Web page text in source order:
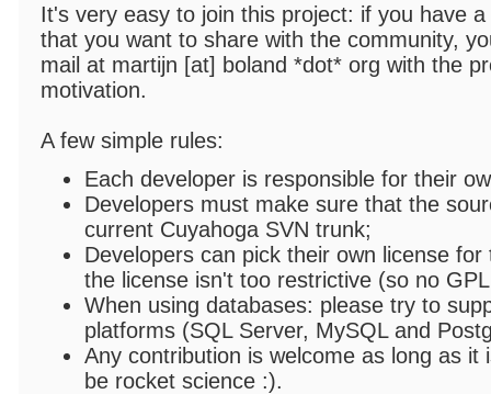
It's very easy to join this project: if you have
that you want to share with the community,
mail at martijn [at] boland *dot* org with the
motivation.
A few simple rules:
Each developer is responsible for their
Developers must make sure that the
current Cuyahoga SVN trunk;
Developers can pick their own license
the license isn't too restrictive (so no
When using databases: please try to
platforms (SQL Server, MySQL and
Any contribution is welcome as long as
be rocket science :).